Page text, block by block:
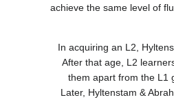
achieve the same level of
In acquiring an L2,
After that age, L2
them apart from the L1
Later, Hyltenstam &